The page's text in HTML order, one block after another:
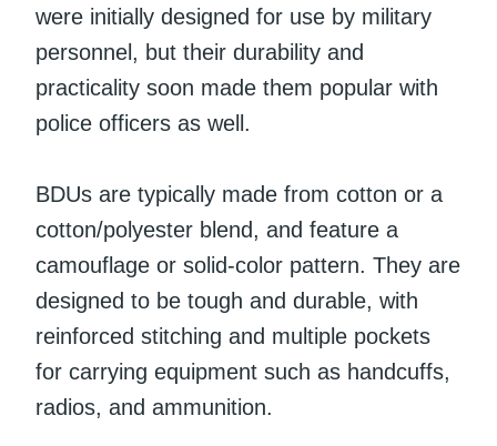
were initially designed for use by military
personnel, but their durability and
practicality soon made them popular with
police officers as well.
BDUs are typically made from cotton or a
cotton/polyester blend, and feature a
camouflage or solid-color pattern. They are
designed to be tough and durable, with
reinforced stitching and multiple pockets
for carrying equipment such as handcuffs,
radios, and ammunition.